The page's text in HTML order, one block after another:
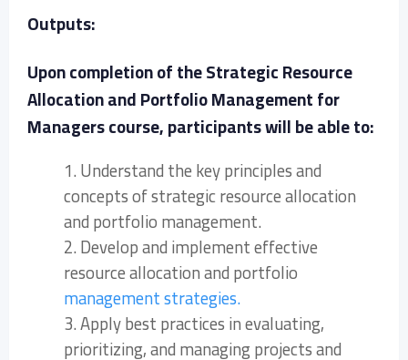
Outputs:
Upon completion of the Strategic Resource
Allocation and Portfolio Management for
Managers course, participants will be able to:
1. Understand the key principles and
concepts of strategic resource allocation
and portfolio management.
2. Develop and implement effective
resource allocation and portfolio
management strategies.
3. Apply best practices in evaluating,
prioritizing, and managing projects and